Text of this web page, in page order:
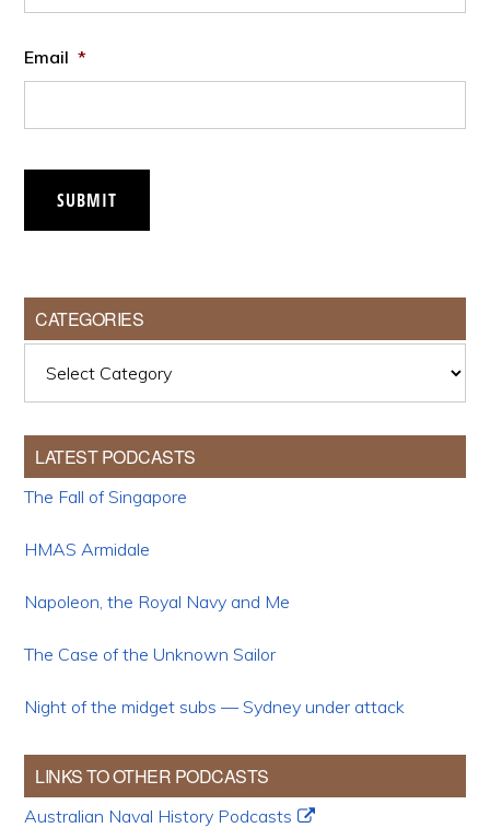
Email *
SUBMIT
CATEGORIES
LATEST PODCASTS
The Fall of Singapore
HMAS Armidale
Napoleon, the Royal Navy and Me
The Case of the Unknown Sailor
Night of the midget subs — Sydney under attack
LINKS TO OTHER PODCASTS
Australian Naval History Podcasts